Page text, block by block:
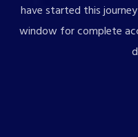
have started this
window for complete